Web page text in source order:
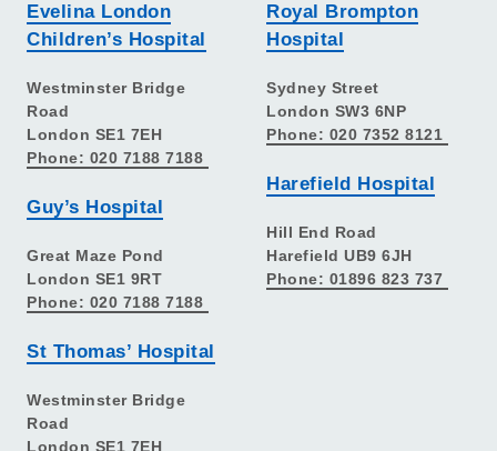
Evelina London
Children’s Hospital
Westminster Bridge
Road
London SE1 7EH
Phone: 020 7188 7188
Guy’s Hospital
Great Maze Pond
London SE1 9RT
Phone: 020 7188 7188
St Thomas’ Hospital
Westminster Bridge
Road
London SE1 7EH
Royal Brompton
Hospital
Sydney Street
London SW3 6NP
Phone: 020 7352 8121
Harefield Hospital
Hill End Road
Harefield UB9 6JH
Phone: 01896 823 737